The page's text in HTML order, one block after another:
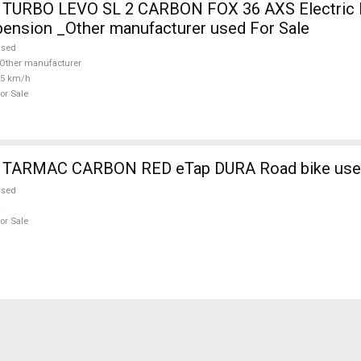
LEVO SL 2 CARBON FOX 36 AXS
_Other manufacturer used For Sale
manufacturer
km/h
Sale
CARBON RED eTap DURA Road bike
Sale